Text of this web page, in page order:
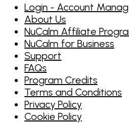
Login - Account
About Us
NuCalm Affiliate
NuCalm for Business
Support
FAQs
Program Credits
Terms and Conditions
Privacy Policy
Cookie Policy